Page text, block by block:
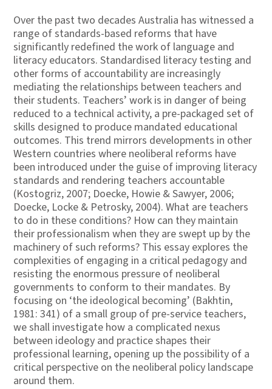
Over the past two decades Australia has witnessed a
range of standards-based reforms that have
significantly redefined the work of language and
literacy educators. Standardised literacy testing and
other forms of accountability are increasingly
mediating the relationships between teachers and
their students. Teachers’ work is in danger of being
reduced to a technical activity, a pre-packaged set of
skills designed to produce mandated educational
outcomes. This trend mirrors developments in other
Western countries where neoliberal reforms have
been introduced under the guise of improving literacy
standards and rendering teachers accountable
(Kostogriz, 2007; Doecke, Howie & Sawyer, 2006;
Doecke, Locke & Petrosky, 2004). What are teachers
to do in these conditions? How can they maintain
their professionalism when they are swept up by the
machinery of such reforms? This essay explores the
complexities of engaging in a critical pedagogy and
resisting the enormous pressure of neoliberal
governments to conform to their mandates. By
focusing on ‘the ideological becoming’ (Bakhtin,
1981: 341) of a small group of pre-service teachers,
we shall investigate how a complicated nexus
between ideology and practice shapes their
professional learning, opening up the possibility of a
critical perspective on the neoliberal policy landscape
around them.